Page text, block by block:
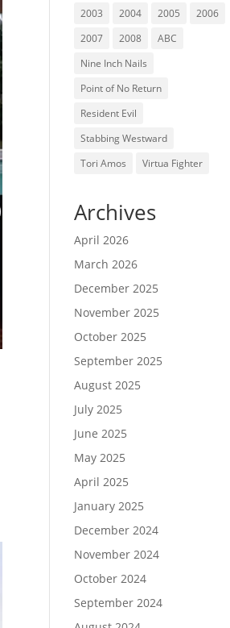
2003
2004 2005
2006
2007
2008
ABC
Nine Inch Nails
Point of No Return
Resident Evil
Stabbing Westward
Tori Amos
Virtua Fighter
Archives
April 2026
March 2026
December 2025
November 2025
October 2025
September 2025
August 2025
July 2025
June 2025
May 2025
April 2025
January 2025
December 2024
November 2024
October 2024
September 2024